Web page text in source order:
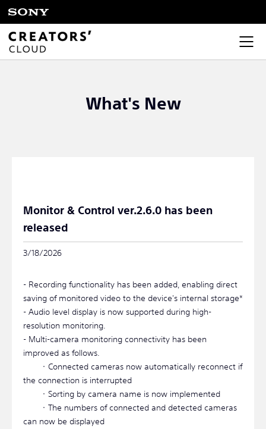
What's New
Monitor & Control ver.2.6.0 has been
released
3/18/2026
- Recording functionality has been added, enabling direct
saving of monitored video to the device's internal storage*
- Audio level display is now supported during high-
resolution monitoring.
- Multi-camera monitoring connectivity has been
improved as follows.
・Connected cameras now automatically reconnect if
the connection is interrupted
・Sorting by camera name is now implemented
・The numbers of connected and detected cameras
can now be displayed